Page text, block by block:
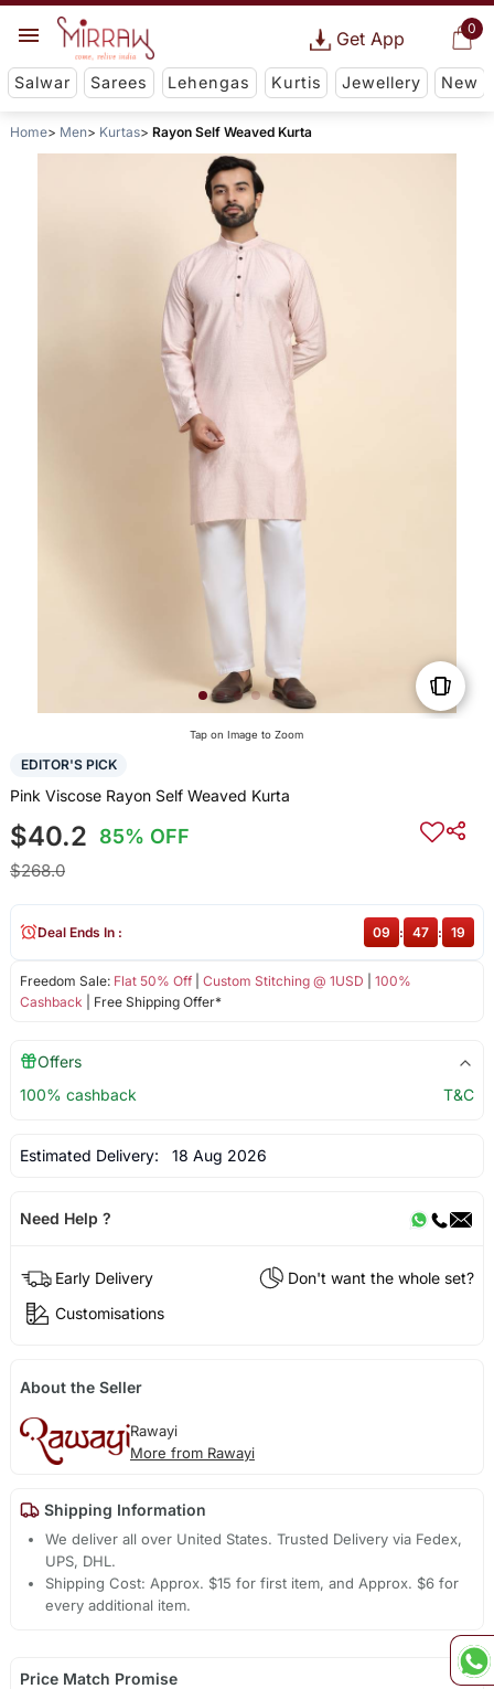
0
Get App
Salwar Sarees Lehengas Kurtis Jewellery New
Home Men Kurtas Rayon Self Weaved Kurta
Tap on Image to Zoom
EDITOR'S PICK
Pink Viscose Rayon Self Weaved Kurta
$40.2 85% OFF
$268.0
Freedom Sale: Flat 50% Off| Custom Stitching @ 1USD
100%
Cashback | Free Shipping Offer*
Deal Ends In : 09 : 47 : 19
Offers
100% cashback
T&C
Estimated Delivery: 18 Aug 2026
Need Help ?
Early Delivery
Don't want the whole set?
Customisations
About the Seller
Rawayi
More from Rawayi
Shipping Information
We deliver all over United States. Trusted Delivery via Fedex,
UPS, DHL.
Shipping Cost: Approx. $15 for first item, and Approx. $6 for
every additional item.
Price Match Promise